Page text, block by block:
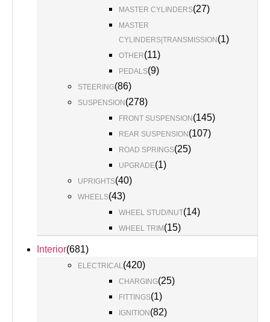
MASTER CYLINDERS(27)
MASTER
CYLINDERS|TRANSMISSION (1)
OTHER(11)
PEDALS(9)
STEERING(86)
SUSPENSION (278)
FRONT SUSPENSION (145)
REAR SUSPENSION (107)
ROAD SPRINGS(25)
UPGRADE(1)
UPRIGHTS(40)
WHEELS(43)
WHEEL STUD/NUT(14)
WHEEL TRIM (15)
Interior(681)
ELECTRICAL(420)
CHARGING(25)
FITTINGS(1)
IGNITION (82)